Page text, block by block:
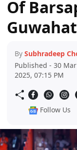
Of
By Subhradeep
Published - 30
2025, 07:15 PM
Follow Us